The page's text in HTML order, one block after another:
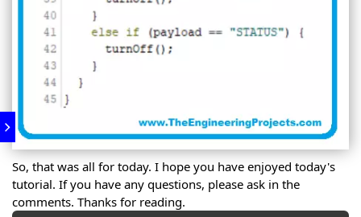
So, that was all for today. I hope you have enjoyed today's
tutorial. If you have any questions, please ask in the
comments. Thanks for reading.